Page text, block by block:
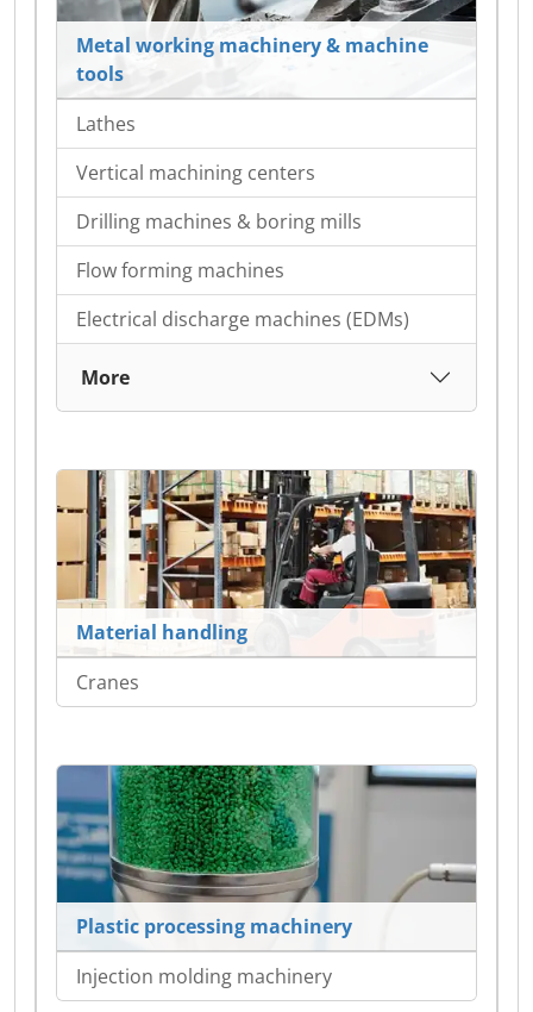
Metal working machinery & machine
tools
Lathes
Vertical machining centers
Drilling machines & boring mills
Flow forming machines
Electrical discharge machines (EDMs)
More
Material handling
Cranes
Plastic processing machinery
Injection molding machinery